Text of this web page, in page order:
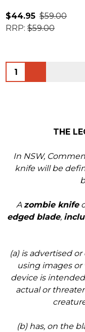
$44.95 $59.00
RRP: $59.00
Quantity:
THE
In NSW,
knife will be
Azombie knife
edged blade,
(a) is advertised
using images
device is
actual or
(b) has, on the